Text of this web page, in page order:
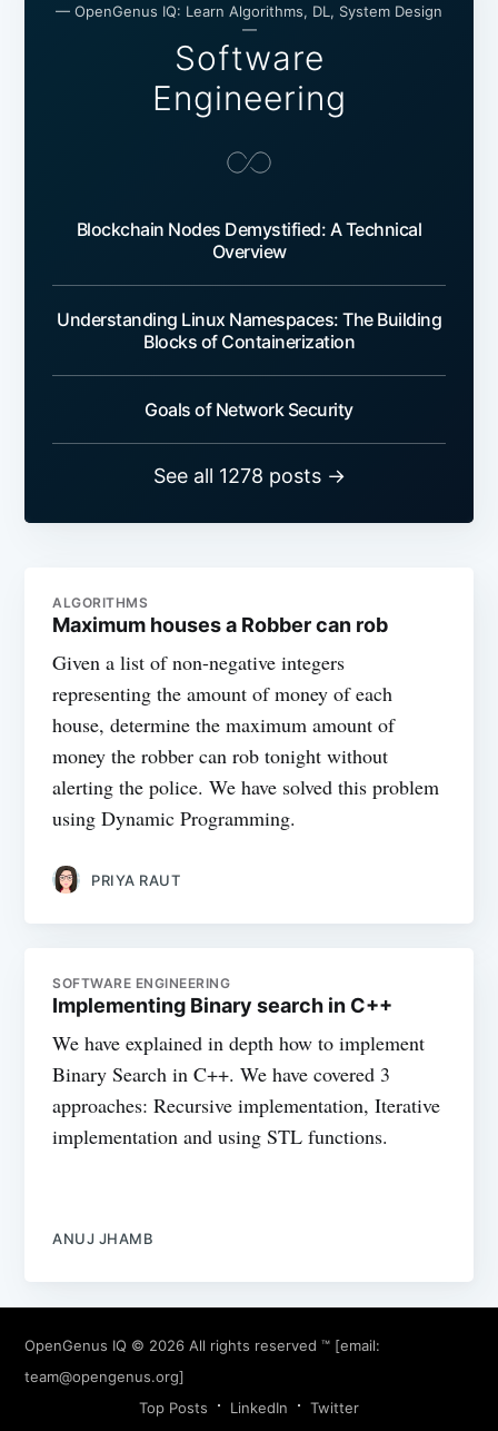
— OpenGenus IQ: Learn Algorithms, DL, System Design
—
Software
Engineering
Blockchain Nodes Demystified: A Technical
Overview
Understanding Linux Namespaces: The Building
Blocks of Containerization
Goals of Network Security
See all 1278 posts →
ALGORITHMS
Maximum houses a Robber can rob
Given a list of non-negative integers
representing the amount of money of each
house, determine the maximum amount of
money the robber can rob tonight without
alerting the police. We have solved this problem
using Dynamic Programming.
PRIYA RAUT
SOFTWARE ENGINEERING
Implementing Binary search in C++
We have explained in depth how to implement
Binary Search in C++. We have covered 3
approaches: Recursive implementation, Iterative
implementation and using STL functions.
ANUJ JHAMB
OpenGenus IQ © 2026 All rights reserved ™ [email:
team@opengenus.org]
Top Posts
LinkedIn Twitter